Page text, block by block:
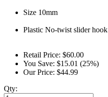
Size 10mm
Plastic No-twist slider hook
Retail Price: $60.00
You Save: $15.01 (25%)
Our Price: $44.99
Qty: